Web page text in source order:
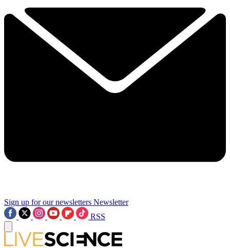
Sign up for our newsletters Newsletter
RSS